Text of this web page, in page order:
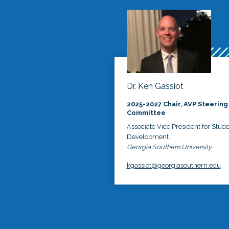
Dr. Ken Gassiot
2025-2027 Chair, AVP Steering
Committee
Associate Vice President for
Development
Georgia Southern University
kgassiot@georgiasouthern.edu